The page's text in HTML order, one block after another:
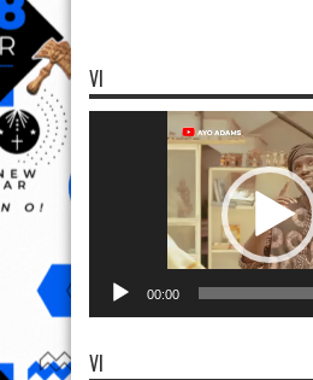
VI
00:00
VI